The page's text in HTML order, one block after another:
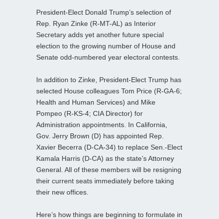
President-Elect Donald Trump’s selection of
Rep. Ryan Zinke (R-MT-AL) as Interior
Secretary adds yet another future special
election to the growing number of House and
Senate odd-numbered year electoral contests.
In addition to Zinke, President-Elect Trump has
selected House colleagues Tom Price (R-GA-6;
Health and Human Services) and Mike
Pompeo (R-KS-4; CIA Director) for
Administration appointments. In California,
Gov. Jerry Brown (D) has appointed Rep.
Xavier Becerra (D-CA-34) to replace Sen.-Elect
Kamala Harris (D-CA) as the state’s Attorney
General. All of these members will be resigning
their current seats immediately before taking
their new offices.
Here’s how things are beginning to formulate in